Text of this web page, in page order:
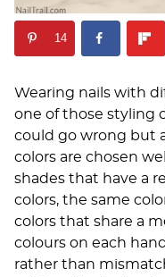
14
Wearing nails with
one of those styling
could go wrong but
colors are chosen
shades that have a
colors, the same
colors that share a
colours on each
rather than